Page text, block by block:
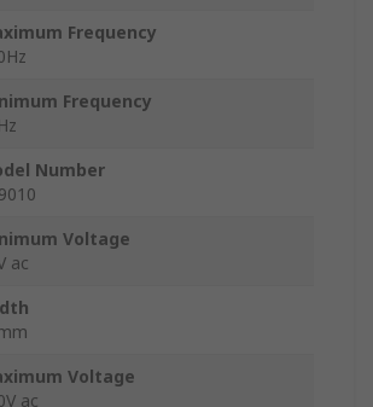
Frequency
Frequency
Number
Voltage
ac
Voltage
ac